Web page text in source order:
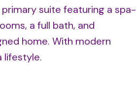
suite featuring a spa-
a full bath, and
home. With modern
lifestyle.